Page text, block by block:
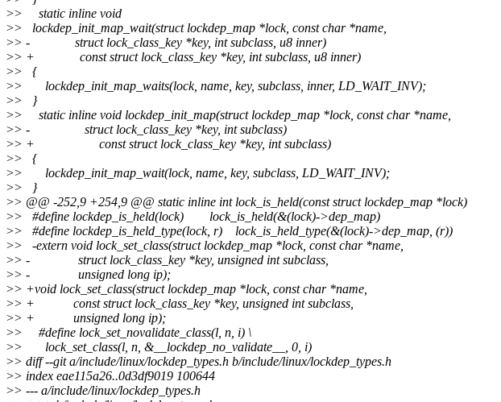
>> static inline void
>> lockdep_init_map_wait(struct lockdep_map *lock, const char *name,
>> - struct lock_class_key *key, int subclass, u8 inner)
>> + const struct lock_class_key *key, int subclass, u8 inner)
>> {
>> lockdep_init_map_waits(lock, name, key, subclass, inner, LD_WAIT_INV);
>> }
>> static inline void lockdep_init_map(struct lockdep_map *lock, const char *name,
>> - struct lock_class_key *key, int subclass)
>> + const struct lock_class_key *key, int subclass)
>> {
>> lockdep_init_map_wait(lock, name, key, subclass, LD_WAIT_INV);
>> }
>> @@ -252,9 +254,9 @@ static inline int lock_is_held(const struct lockdep_map *lock)
>> #define lockdep_is_held(lock) lock_is_held(&(lock)->dep_map)
>> #define lockdep_is_held_type(lock, r) lock_is_held_type(&(lock)->dep_map, (r))
>> -extern void lock_set_class(struct lockdep_map *lock, const char *name,
>> - struct lock_class_key *key, unsigned int subclass,
>> - unsigned long ip);
>> +void lock_set_class(struct lockdep_map *lock, const char *name,
>> + const struct lock_class_key *key, unsigned int subclass,
>> + unsigned long ip);
>> #define lock_set_novalidate_class(l, n, i) \
>> lock_set_class(l, n, &__lockdep_no_validate__, 0, i)
>> diff --git a/include/linux/lockdep_types.h b/include/linux/lockdep_types.h
>> index eae115a26..0d3df9019 100644
>> --- a/include/linux/lockdep_types.h